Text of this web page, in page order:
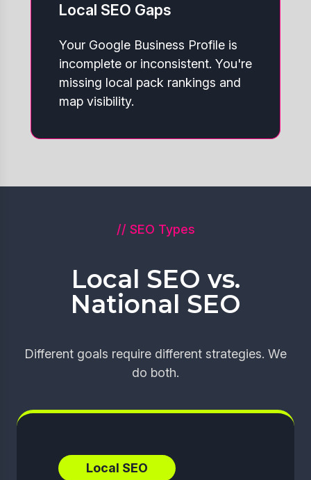
Local SEO Gaps
Your Google Business Profile is
incomplete or inconsistent. You're
missing local pack rankings and
map visibility.
// SEO Types
Local SEO vs.
National SEO
Different goals require different strategies. We
do both.
Local SEO